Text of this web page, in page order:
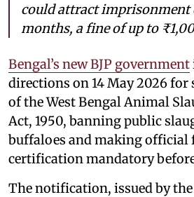
could attract imprisonment
months, a fine of up to
Bengal’s new BJP government
directions on 14 May 2026
of the West Bengal Animal
Act, 1950, banning public
buffaloes and making official
certification mandatory
The notification, issued by